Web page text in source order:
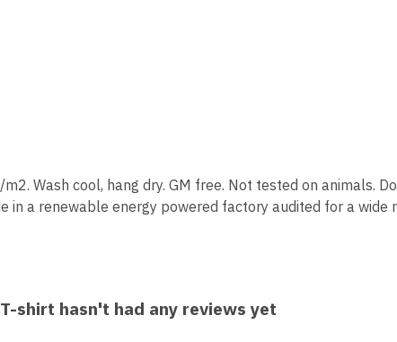
Wash cool, hang dry. GM free. Not tested on animals.
in a renewable energy powered factory audited for a
shirt hasn't had any reviews yet